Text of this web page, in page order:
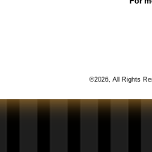
©2026, All Rights